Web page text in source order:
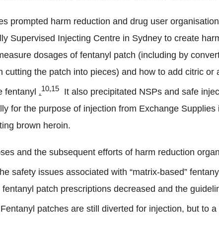
prompted harm reduction and drug user
Supervised Injecting Centre in Sydney to create
dosages of fentanyl patch (including by
cutting the patch into pieces) and how to add citric or
fentanyl .10,15
It also precipitated NSPs and safe
for the purpose of injection from Exchange
brown heroin.
and the subsequent efforts of harm reduction
safety issues associated with “matrix-based”
fentanyl patch prescriptions decreased and the
patches are still diverted for injection, but to